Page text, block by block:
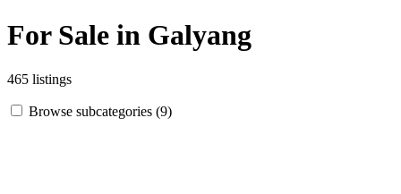
For Sale in Galyang
465 listings
Browse subcategories (9)